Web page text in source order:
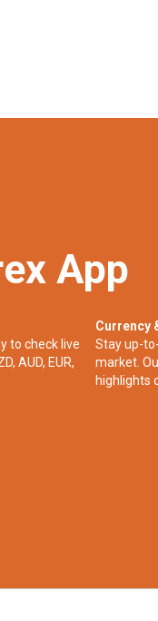
App
to check live
AUD, EUR,
Currency
Stay up-
market.
highlights